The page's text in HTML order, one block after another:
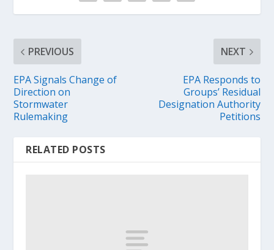
PREVIOUS
EPA Signals Change of
Direction on
Stormwater
Rulemaking
NEXT
EPA Responds to
Groups’ Residual
Designation Authority
Petitions
RELATED POSTS